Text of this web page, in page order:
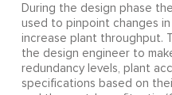
During the design phase
used to pinpoint changes
increase plant throughput.
the design engineer to
redundancy levels, plant
specifications based on